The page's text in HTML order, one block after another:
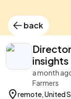
back
insights
a month
Farmers
remote, United